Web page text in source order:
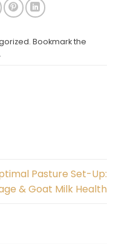
Bookmark the
.
Pasture Set-Up:
& Goat Milk Health
here